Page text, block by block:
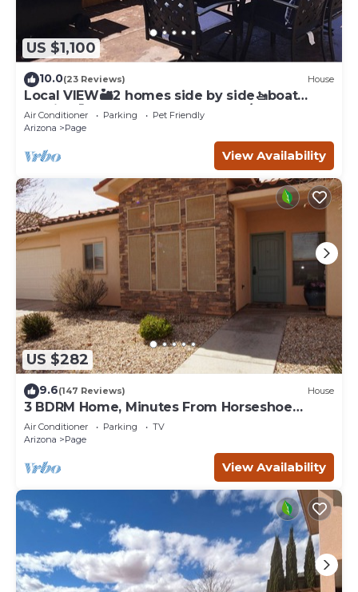
US $1,100
10.0(23 Reviews) House
Local VIEW🏜2 homes side by side🚤boat
parking🐶PETS~close to Antelope/Horseshoe
Air Conditioner Parking
Pet Friendly
Arizona
Page
View Availability
US $282
9.6(147 Reviews) House
3 BDRM Home, Minutes From Horseshoe
Bend, Antelope Canyon
Air Conditioner Parking
TV
Arizona
Page
View Availability